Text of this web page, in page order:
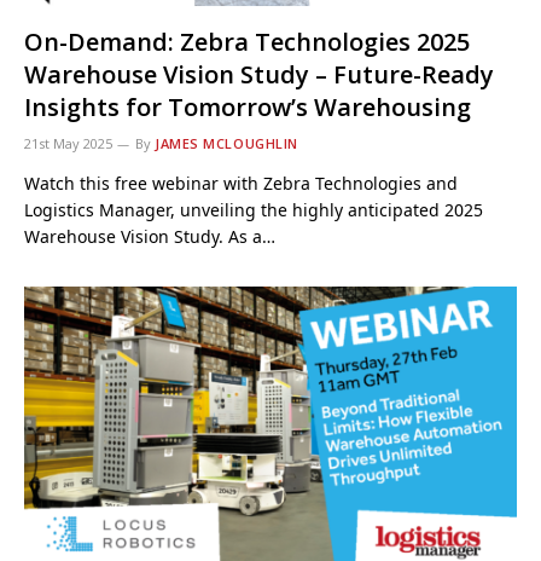
On-Demand: Zebra Technologies 2025
Warehouse Vision Study – Future-Ready
Insights for Tomorrow’s Warehousing
21st May 2025 By JAMES MCLOUGHLIN
Watch this free webinar with Zebra Technologies and
Logistics Manager, unveiling the highly anticipated 2025
Warehouse Vision Study. As a…